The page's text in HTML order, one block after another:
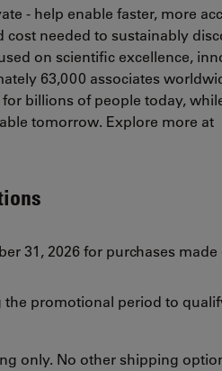
- help enable faster, more
needed to sustainably
on scientific excellence,
63,000 associates
billions of people today,
tomorrow. Explore more at
31, 2026 for purchases
the promotional period to
only. No other shipping